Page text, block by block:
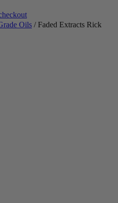
Oils / Faded Extracts Rick